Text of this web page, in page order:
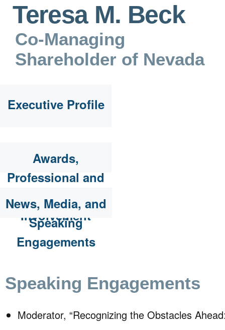
Teresa M. Beck
Co-Managing
Shareholder of Nevada
Executive Profile
Awards,
Professional and
Community
Involvement
News, Media, and
Speaking
Engagements
Speaking Engagements
Moderator, “Recognizing the Obstacles